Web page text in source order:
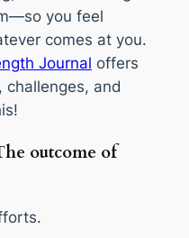
you feel
comes at you.
Journal offers
challenges, and
outcome of